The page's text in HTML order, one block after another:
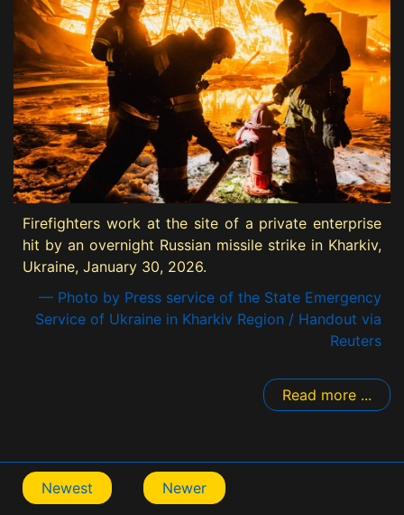
Firefighters work at the site of a private enterprise
hit by an overnight Russian missile strike in Kharkiv,
Ukraine, January 30, 2026.
— Photo by Press service of the State Emergency
Service of Ukraine in Kharkiv Region / Handout via
Reuters
Read more ...
Newest Newer